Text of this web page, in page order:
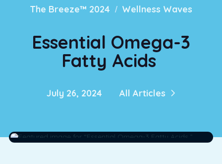
The Breeze™ 2024 / Wellness Waves
Essential Omega-3
Fatty Acids
July 26, 2024 All Articles